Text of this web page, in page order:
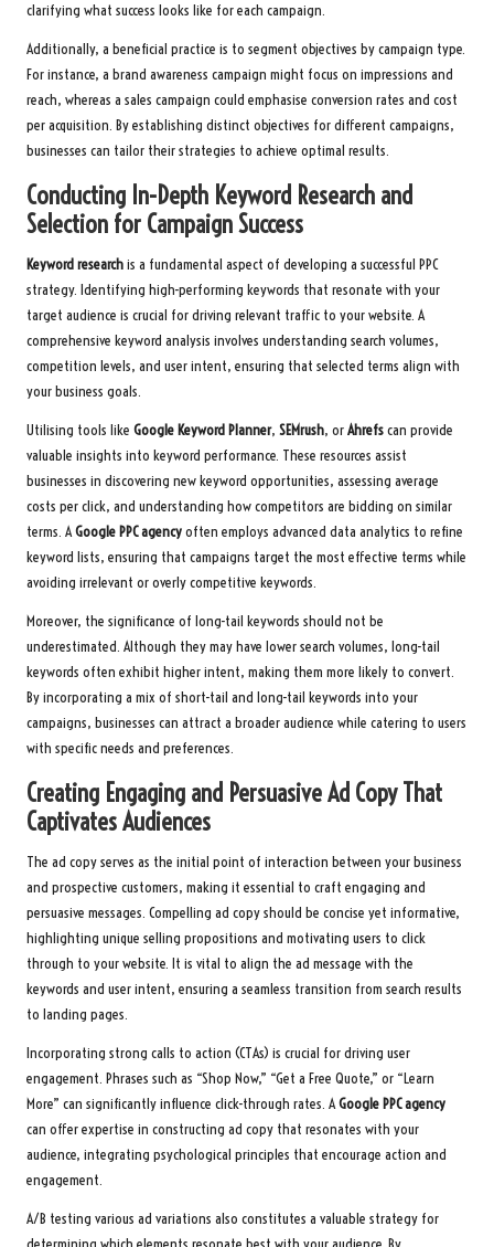
clarifying what success looks like for each campaign.
Additionally, a beneficial practice is to segment objectives by campaign type.
For instance, a brand awareness campaign might focus on impressions and
reach, whereas a sales campaign could emphasise conversion rates and cost
per acquisition. By establishing distinct objectives for different campaigns,
businesses can tailor their strategies to achieve optimal results.
Conducting In-Depth Keyword Research and
Selection for Campaign Success
Keyword researchis a fundamental aspect of developing a successful PPC
strategy. Identifying high-performing keywords that resonate with your
target audience is crucial for driving relevant traffic to your website. A
comprehensive keyword analysis involves understanding search volumes,
competition levels, and user intent, ensuring that selected terms align with
your business goals.
Utilising tools like Google Keyword Planner, SEMrush, orAhrefscan provide
valuable insights into keyword performance. These resources assist
businesses in discovering new keyword opportunities, assessing average
costs per click, and understanding how competitors are bidding on similar
terms. AGoogle PPC agencyoften employs advanced data analytics to refine
keyword lists, ensuring that campaigns target the most effective terms while
avoiding irrelevant or overly competitive keywords.
Moreover, the significance of long-tail keywords should not be
underestimated. Although they may have lower search volumes, long-tail
keywords often exhibit higher intent, making them more likely to convert.
By incorporating a mix of short-tail and long-tail keywords into your
campaigns, businesses can attract a broader audience while catering to users
with specific needs and preferences.
Creating Engaging and Persuasive Ad Copy That
Captivates Audiences
The ad copy serves as the initial point of interaction between your business
and prospective customers, making it essential to craft engaging and
persuasive messages. Compelling ad copy should be concise yet informative,
highlighting unique selling propositions and motivating users to click
through to your website. It is vital to align the ad message with the
keywords and user intent, ensuring a seamless transition from search results
to landing pages.
Incorporating strong calls to action (CTAs) is crucial for driving user
engagement. Phrases such as “Shop Now,” “Get a Free Quote,” or “Learn
More” can significantly influence click-through rates. AGoogle PPC agency
can offer expertise in constructing ad copy that resonates with your
audience, integrating psychological principles that encourage action and
engagement.
A/B testing various ad variations also constitutes a valuable strategy for